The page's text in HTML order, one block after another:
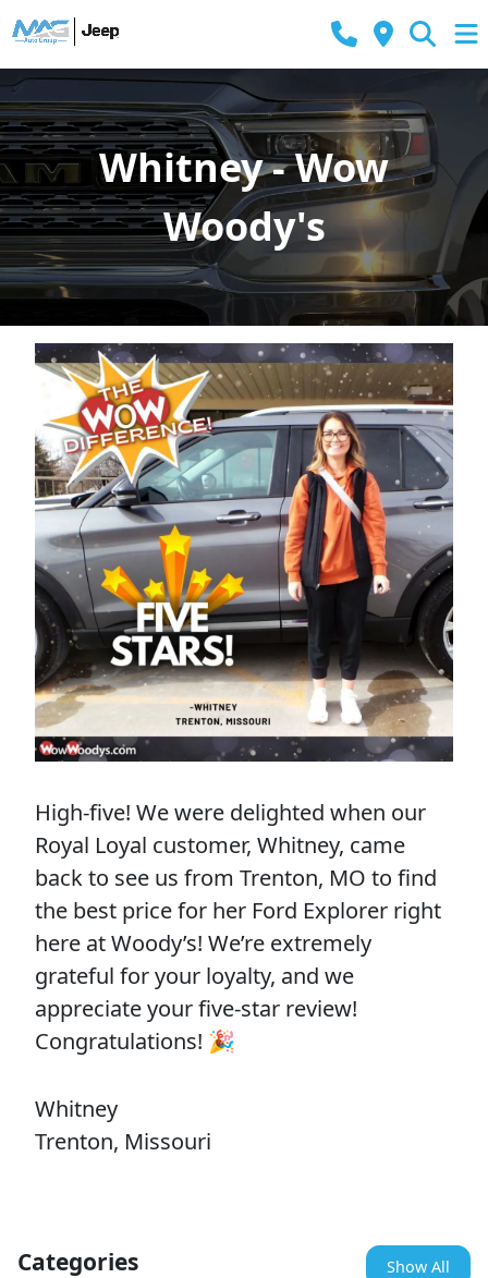
Whitney - Wow
Woody's
High-five! We were delighted when our
Royal Loyal customer, Whitney, came
back to see us from Trenton, MO to find
the best price for her Ford Explorer right
here at Woody’s! We’re extremely
grateful for your loyalty, and we
appreciate your five-star review!
Congratulations! 🎉
Whitney
Trenton, Missouri
Categories Show All